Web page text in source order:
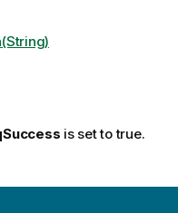
is set to true.